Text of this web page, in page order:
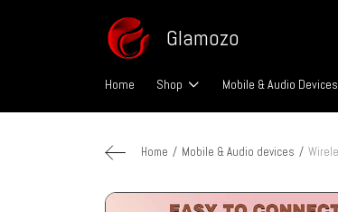
Glamozo
Home Shop Mobile & Audio Devices
Home Mobile & Audio devices